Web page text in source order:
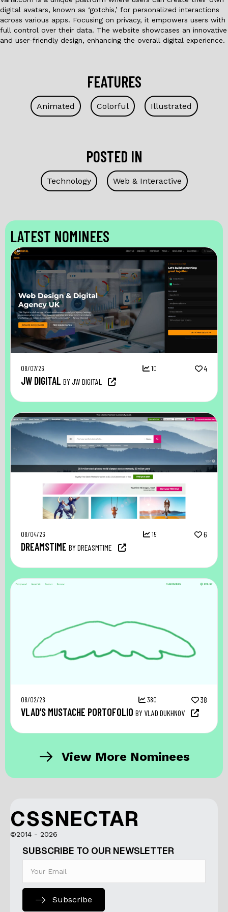
digital avatars, known as ‘gotchis,’ for personalized interactions
across various apps. Focusing on privacy, it empowers users with
full control over their data. The website showcases an innovative
and user-friendly design, enhancing the overall digital experience.
FEATURES
Animated Colorful Illustrated
POSTED IN
Technology Web & Interactive
LATEST NOMINEES
08/07/26 10 4
JW DIGITAL BY JW DIGITAL
08/04/26 15 6
DREAMSTIME BY DREASMTIME
08/02/26 380 38
VLAD’S MUSTACHE PORTOFOLIO BY VLAD DUKHNOV
View More Nominees
CSSNECTAR
©2014 - 2026
SUBSCRIBE TO OUR NEWSLETTER
Subscribe